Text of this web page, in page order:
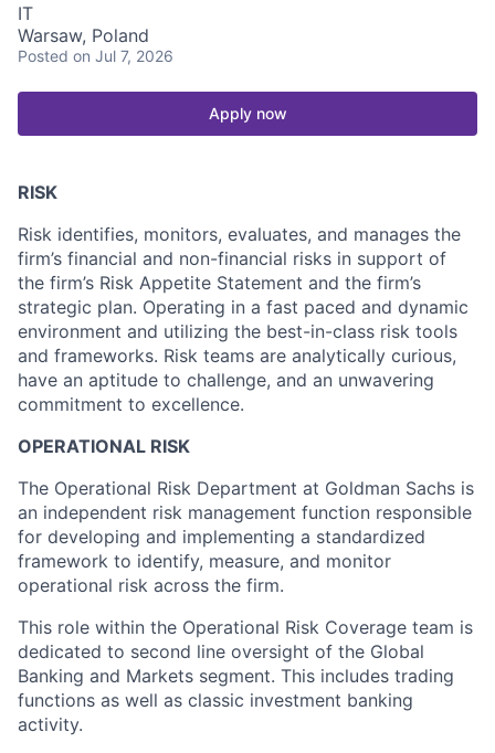
IT
Warsaw, Poland
Posted on Jul 7, 2026
Apply now
RISK
Risk identifies, monitors, evaluates, and manages the
firm’s financial and non-financial risks in support of
the firm’s Risk Appetite Statement and the firm’s
strategic plan. Operating in a fast paced and dynamic
environment and utilizing the best-in-class risk tools
and frameworks. Risk teams are analytically curious,
have an aptitude to challenge, and an unwavering
commitment to excellence.
OPERATIONAL RISK
The Operational Risk Department at Goldman Sachs is
an independent risk management function responsible
for developing and implementing a standardized
framework to identify, measure, and monitor
operational risk across the firm.
This role within the Operational Risk Coverage team is
dedicated to second line oversight of the Global
Banking and Markets segment. This includes trading
functions as well as classic investment banking
activity.